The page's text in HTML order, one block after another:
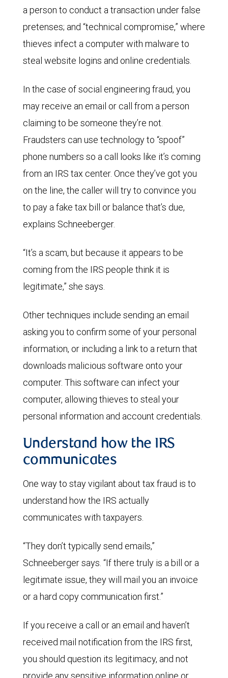
a person to conduct a transaction under false
pretenses; and “technical compromise,” where
thieves infect a computer with malware to
steal website logins and online credentials.
In the case of social engineering fraud, you
may receive an email or call from a person
claiming to be someone they’re not.
Fraudsters can use technology to “spoof”
phone numbers so a call looks like it’s coming
from an IRS tax center. Once they’ve got you
on the line, the caller will try to convince you
to pay a fake tax bill or balance that’s due,
explains Schneeberger.
“It’s a scam, but because it appears to be
coming from the IRS people think it is
legitimate,” she says.
Other techniques include sending an email
asking you to confirm some of your personal
information, or including a link to a return that
downloads malicious software onto your
computer. This software can infect your
computer, allowing thieves to steal your
personal information and account credentials.
Understand how the IRS
communicates
One way to stay vigilant about tax fraud is to
understand how the IRS actually
communicates with taxpayers.
“They don’t typically send emails,”
Schneeberger says. “If there truly is a bill or a
legitimate issue, they will mail you an invoice
or a hard copy communication first.”
If you receive a call or an email and haven’t
received mail notification from the IRS first,
you should question its legitimacy, and not